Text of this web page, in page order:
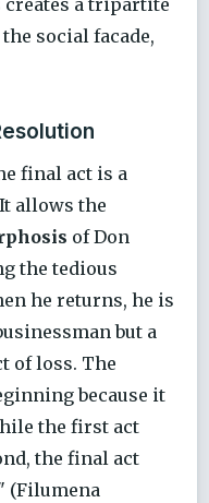
social facade,
final act is a
allows the
of Don
the tedious
he returns, he is
but a
of loss. The
because it
the first act
the final act
(Filumena